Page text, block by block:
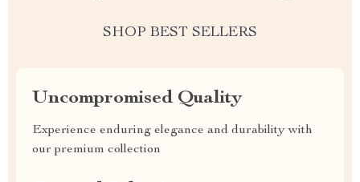
SHOP BEST SELLERS
Uncompromised Quality
Experience enduring elegance and durability with
our premium collection